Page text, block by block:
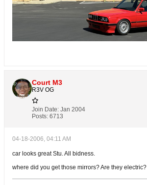
Court M3
R3V OG
Join Date: Jan 2004
Posts: 6713
04-18-2006, 04:11 AM
car looks great Stu. All bidness.
where did you get those mirrors? Are they electric?